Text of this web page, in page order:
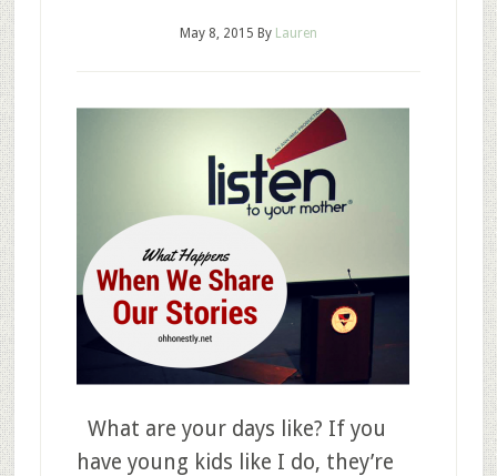
May 8, 2015 By Lauren
What are your days like? If you
have young kids like I do, they’re